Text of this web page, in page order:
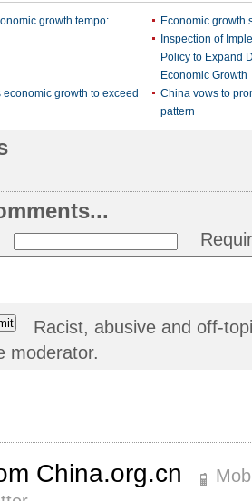
growth tempo:
Economic growth
Inspection of
Policy to Expand
Economic Growth
economic growth to exceed
China vows to
pattern
Racist, abusive and off-
moderator.
China.org.cn